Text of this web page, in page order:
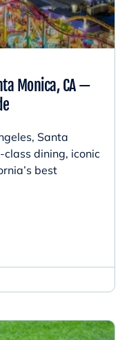
Monica, CA —
Santa
dining, iconic
best